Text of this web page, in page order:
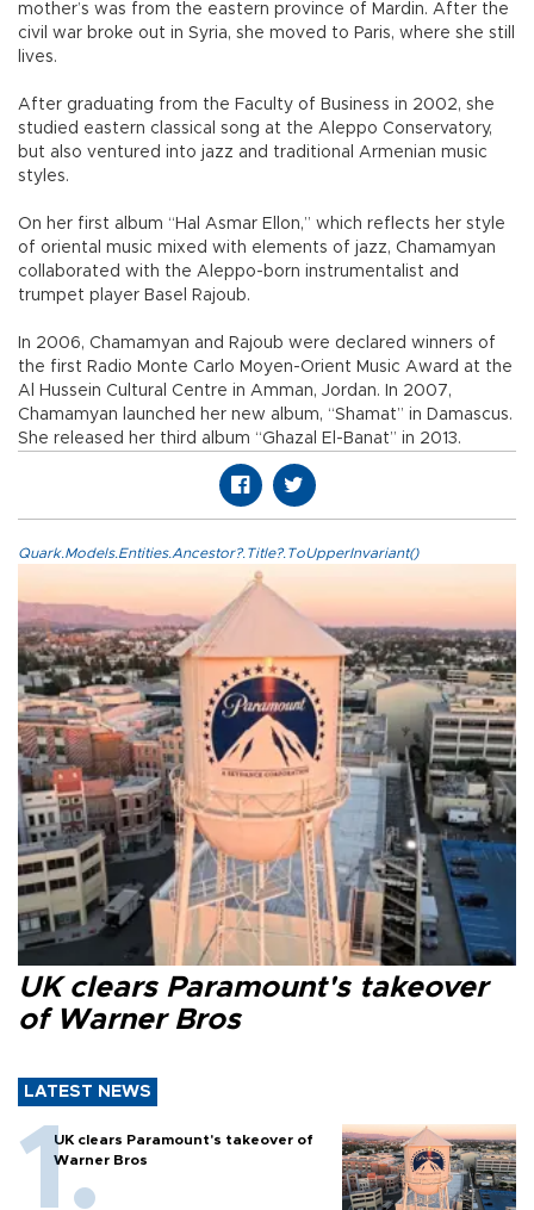
mother’s was from the eastern province of Mardin. After the
civil war broke out in Syria, she moved to Paris, where she still
lives.
After graduating from the Faculty of Business in 2002, she
studied eastern classical song at the Aleppo Conservatory,
but also ventured into jazz and traditional Armenian music
styles.
On her first album “Hal Asmar Ellon,” which reflects her style
of oriental music mixed with elements of jazz, Chamamyan
collaborated with the Aleppo-born instrumentalist and
trumpet player Basel Rajoub.
In 2006, Chamamyan and Rajoub were declared winners of
the first Radio Monte Carlo Moyen-Orient Music Award at the
Al Hussein Cultural Centre in Amman, Jordan. In 2007,
Chamamyan launched her new album, “Shamat” in Damascus.
She released her third album “Ghazal El-Banat” in 2013.
Quark.Models.Entities.Ancestor?.Title?.ToUpperInvariant()
UK clears Paramount's takeover
of Warner Bros
LATEST NEWS
UK clears Paramount's takeover of
Warner Bros